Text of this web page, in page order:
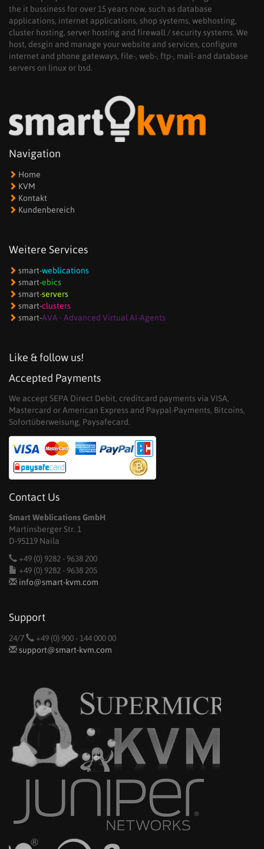
the it bussiness for over 15 years now, such as database
applications, internet applications, shop systems, webhosting,
cluster hosting, server hosting and firewall / security systems. We
host, desgin and manage your website and services, configure
internet and phone gateways, file-, web-, ftp-, mail- and database
servers on linux or bsd.
Navigation
Home
KVM
Kontakt
Kundenbereich
Weitere Services
smart-weblications
smart-ebics
smart-servers
smart-clusters
smart-AVA - Advanced Virtual AI-Agents
Like & follow us!
Accepted Payments
We accept SEPA Direct Debit, creditcard payments via VISA,
Mastercard or American Express and Paypal-Payments, Bitcoins,
Sofortüberweisung, Paysafecard.
Contact Us
Smart Weblications GmbH
Martinsberger Str. 1
D-95119 Naila
+49 (0) 9282 - 9638 200
+49 (0) 9282 - 9638 205
info@smart-kvm.com
Support
24/7
+49 (0) 900 - 144 000 00
support@smart-kvm.com